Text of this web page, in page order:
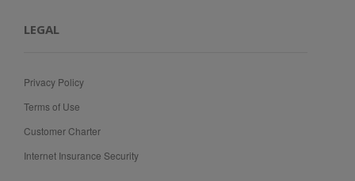
LEGAL
Privacy Policy
Terms of Use
Customer Charter
Internet Insurance Security